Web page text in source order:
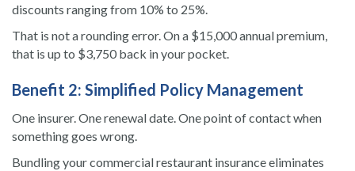
discounts ranging from 10% to 25%.
That is not a rounding error. On a $15,000 annual premium,
that is up to $3,750 back in your pocket.
Benefit 2: Simplified Policy Management
One insurer. One renewal date. One point of contact when
something goes wrong.
Bundling your commercial restaurant insurance eliminates